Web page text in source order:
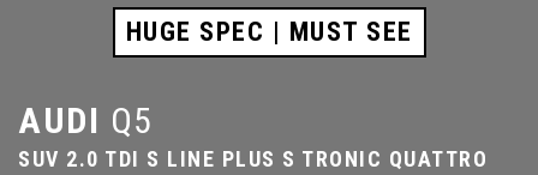
HUGE SPEC | MUST SEE
AUDI Q5
SUV 2.0 TDI S LINE PLUS S TRONIC QUATTRO